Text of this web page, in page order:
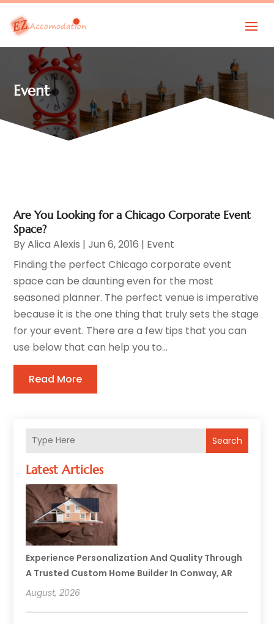
Event
Search
Latest Articles
Experience Personalization And Quality Through
A Trusted Custom Home Builder In Conway, AR
August, 2026
Are You Looking for a Chicago Corporate Event
Space?
ByAlica Alexis |Jun 6, 2016 | Event
Finding the perfect Chicago corporate event
space can be daunting even for the most
seasoned planner. The perfect venue is imperative
because it is the one thing that truly sets the stage
for your event. There are a few tips that you can
use below that can help you to...
Read More